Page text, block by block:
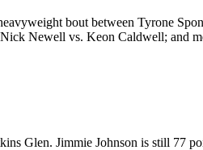
bout between Tyrone
Newell vs. Keon Caldwell; and
Glen. Jimmie Johnson is still 77